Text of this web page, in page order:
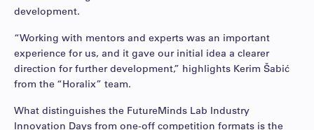
development.
“Working with mentors and experts was an important
experience for us, and it gave our initial idea a clearer
direction for further development,” highlights Kerim Šabić
from the “Horalix” team.
What distinguishes the FutureMinds Lab Industry
Innovation Days from one-off competition formats is the